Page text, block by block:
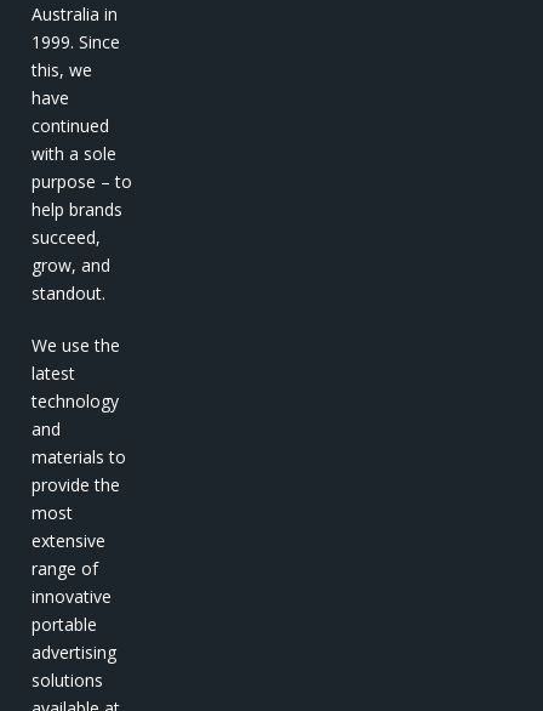
Australia in
1999. Since
this, we
have
continued
with a sole
purpose – to
help brands
succeed,
grow, and
standout.
We use the
latest
technology
and
materials to
provide the
most
extensive
range of
innovative
portable
advertising
solutions